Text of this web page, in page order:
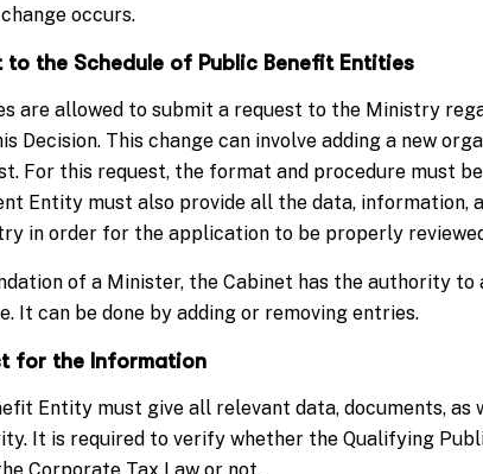
occurs.
to the Schedule of Public Benefit Entities
are allowed to submit a request to the Ministry
Decision. This change can involve adding a new
For this request, the format and procedure must
Entity must also provide all the data, information,
in order for the application to be properly
of a Minister, the Cabinet has the authority to
It can be done by adding or removing entries.
for the Information
Entity must give all relevant data, documents,
It is required to verify whether the Qualifying